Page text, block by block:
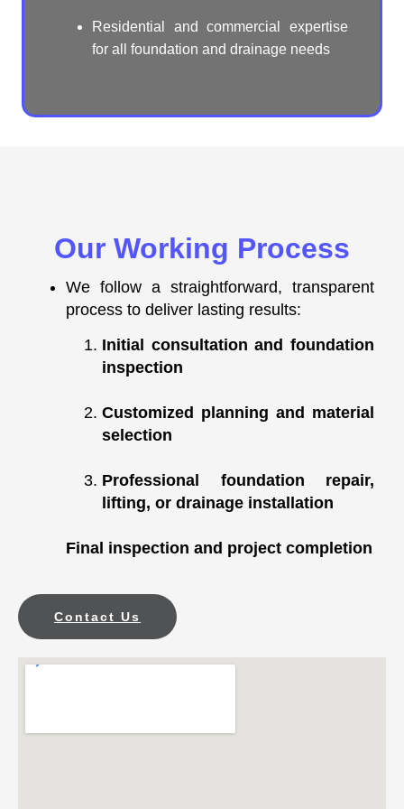
Residential and commercial expertise
for all foundation and drainage needs
Our Working Process
We follow a straightforward, transparent
process to deliver lasting results:
Initial consultation and foundation
inspection
Customized planning and material
selection
Professional foundation repair,
lifting, or drainage installation
Final inspection and project completion
Contact Us